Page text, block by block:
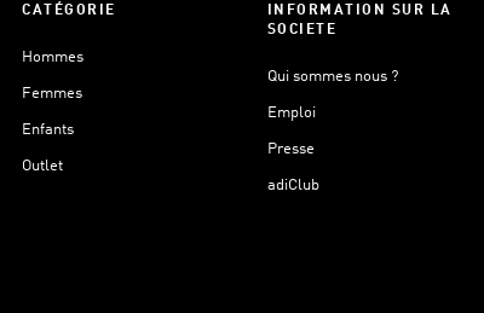
CATÉGORIE
Hommes
Femmes
Enfants
Outlet
INFORMATION SUR LA
SOCIETE
Qui sommes nous ?
Emploi
Presse
adiClub